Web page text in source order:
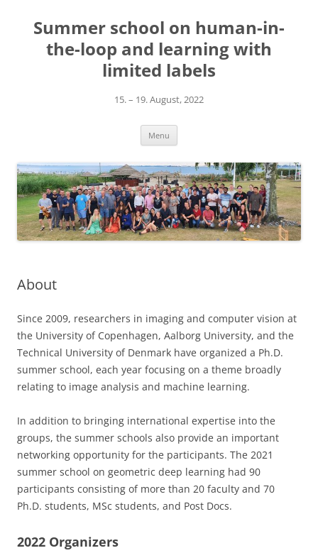
content
Summer school on human-in-
the-loop and learning with
limited labels
15. – 19. August, 2022
Menu
About
Since 2009, researchers in imaging and computer vision at
the University of Copenhagen, Aalborg University, and the
Technical University of Denmark have organized a Ph.D.
summer school, each year focusing on a theme broadly
relating to image analysis and machine learning.
In addition to bringing international expertise into the
groups, the summer schools also provide an important
networking opportunity for the participants. The 2021
summer school on geometric deep learning had 90
participants consisting of more than 20 faculty and 70
Ph.D. students, MSc students, and Post Docs.
2022 Organizers